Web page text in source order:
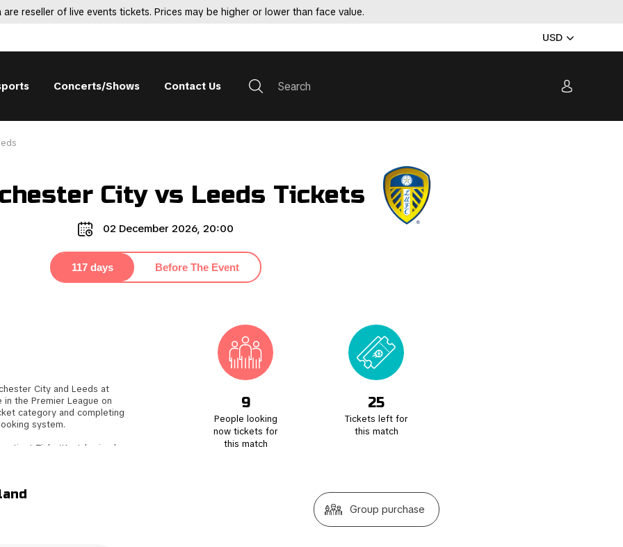
are reseller of live events tickets. Prices may be higher or lower than face value.
USD
Concerts/Shows Contact Us
City vs Leeds Tickets
02 December 2026, 20:00
117 days Before The Event
City and Leeds at
in the Premier League on
category and completing
system.
TicketKosta's simple
on preparing for the match.
to another enthusiastic
Don't miss out on this
9
People looking
now tickets for
this match
25
Tickets left for
this match
Group purchase